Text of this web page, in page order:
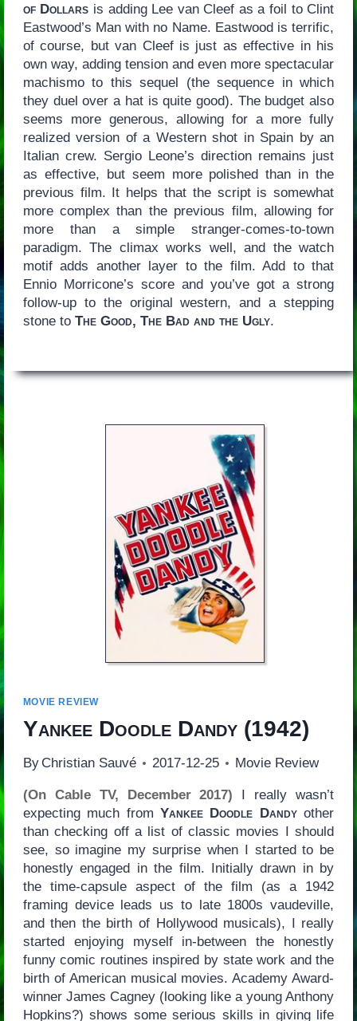
of Dollars is adding Lee van Cleef as a foil to Clint
Eastwood’s Man with no Name. Eastwood is terrific,
of course, but van Cleef is just as effective in his
own way, adding tension and even more spectacular
machismo to this sequel (the sequence in which
they duel over a hat is quite good). The budget also
seems more generous, allowing for a more fully
realized version of a Western shot in Spain by an
Italian crew. Sergio Leone’s direction remains just
as effective, but seem more polished than in the
previous film. It helps that the script is somewhat
more complex than the previous film, allowing for
more than a simple stranger-comes-to-town
paradigm. The climax works well, and the watch
motif adds another layer to the film. Add to that
Ennio Morricone’s score and you’ve got a strong
follow-up to the original western, and a stepping
stone to The Good, The Bad and the Ugly.
MOVIE REVIEW
Yankee Doodle Dandy(1942)
By Christian Sauvé 2017-12-25 Movie Review
(On Cable TV, December 2017) I really wasn’t
expecting much from Yankee Doodle Dandyother
than checking off a list of classic movies I should
see, so imagine my surprise when I started to be
honestly engaged in the film. Initially drawn in by
the time-capsule aspect of the film (as a 1942
framing device leads us to late 1800s vaudeville,
and then the birth of Hollywood musicals), I really
started enjoying myself in-between the honestly
funny comic routines inspired by state work and the
birth of American musical movies. Academy Award-
winner James Cagney (looking like a young Anthony
Hopkins?) shows some serious skills in giving life